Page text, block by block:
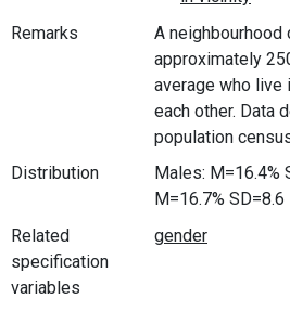
Remarks
A
approximately
average who
each other. Data
population
Distribution
Males: M=16.4%
M=16.7% SD=8.6
Related
specification
variables